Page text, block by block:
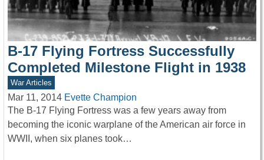
B-17 Flying Fortress Successfully
Completed Milestone Flight in 1938
War Articles
Mar 11, 2014 Evette Champion
The B-17 Flying Fortress was a few years away from
becoming the iconic warplane of the American air force in
WWII, when six planes took…